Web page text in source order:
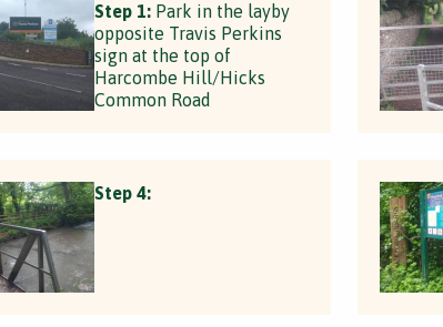
Step 1:Park in the layby
opposite Travis Perkins
sign at the top of
Harcombe Hill/Hicks
Common Road
Step 4: